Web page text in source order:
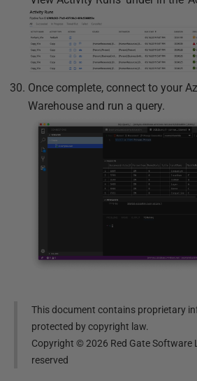
Once complete, connect to your
Warehouse and run a query.
This document contains proprietary
protected by copyright law.
Copyright ©2026 Red Gate Software
reserved